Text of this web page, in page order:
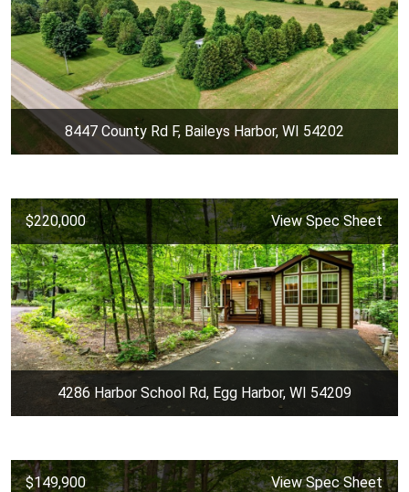
8447 County Rd F, Baileys Harbor, WI 54202
$220,000 View Spec Sheet
4286 Harbor School Rd, Egg Harbor, WI 54209
$149,900 View Spec Sheet